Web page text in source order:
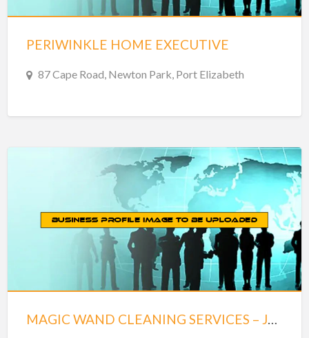
PERIWINKLE HOME EXECUTIVE
87 Cape Road, Newton Park, Port Elizabeth
MAGIC WAND CLEANING SERVICES – JEFFREYS BAY